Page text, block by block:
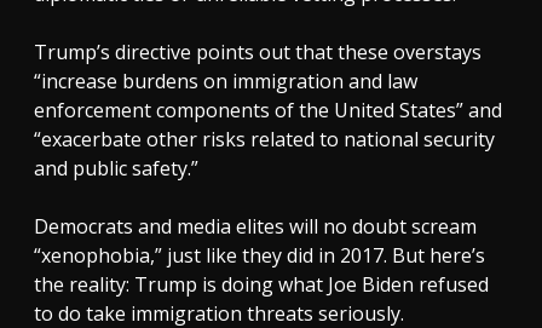
Trump’s directive points out that these overstays
“increase burdens on immigration and law
enforcement components of the United States” and
“exacerbate other risks related to national security
and public safety.”
Democrats and media elites will no doubt scream
“xenophobia,” just like they did in 2017. But here’s
the reality: Trump is doing what Joe Biden refused
to do take immigration threats seriously.